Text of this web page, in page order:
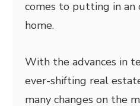
comes to putting in
home.
With the advances in
ever-shifting real
many changes on the